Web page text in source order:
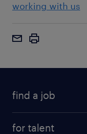
working with us
find a job
for talent